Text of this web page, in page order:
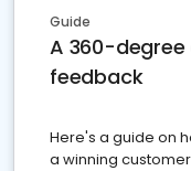
Guide
A 360-
feedback
Here's a guide on
a winning